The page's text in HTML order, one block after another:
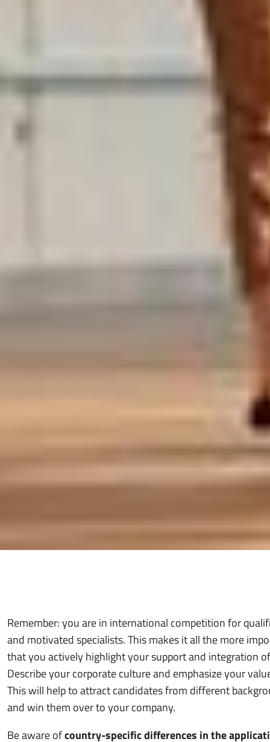
Remember: you are in international competition for
and motivated specialists. This makes it all the more
that you actively highlight your support and integration
Describe your corporate culture and emphasize your
This will help to attract candidates from different
and win them over to your company.
Be aware ofcountry-specific differences in the